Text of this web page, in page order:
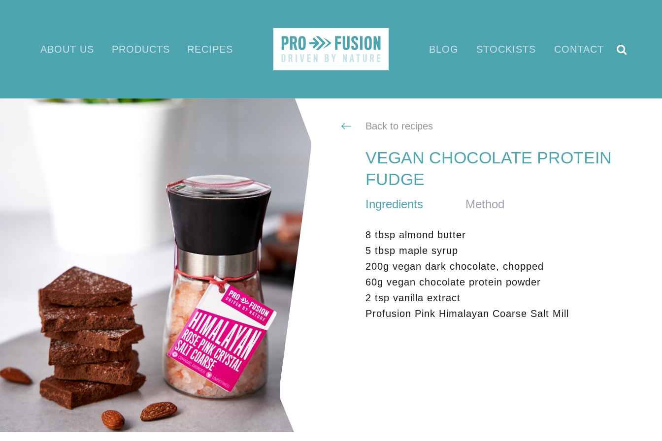
ABOUT US PRODUCTS RECIPES BLOG STOCKISTS CONTACT
Back to recipes
VEGAN CHOCOLATE PROTEIN
FUDGE
Ingredients Method
8 tbsp almond butter
5 tbsp maple syrup
200g vegan dark chocolate, chopped
60g vegan chocolate protein powder
2 tsp vanilla extract
Profusion Pink Himalayan Coarse Salt Mill